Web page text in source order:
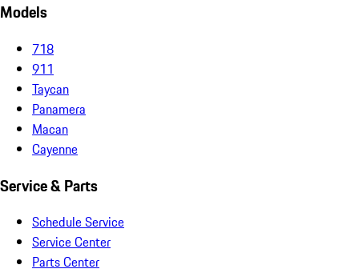
Models
718
911
Taycan
Panamera
Macan
Cayenne
Service & Parts
Schedule Service
Service Center
Parts Center